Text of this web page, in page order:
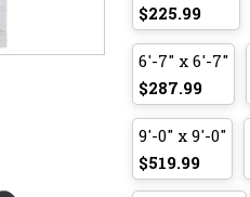
$225.99
6'-7" x 6'-7"
$287.99
9'-0" x 9'-0"
$519.99